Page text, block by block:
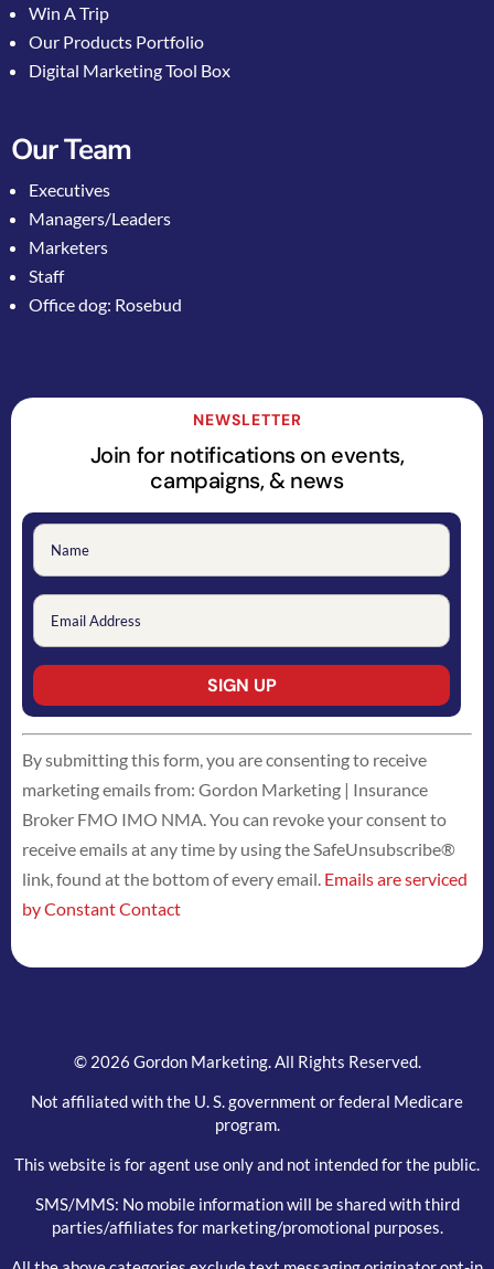
Win A Trip
Our Products Portfolio
Digital Marketing Tool Box
Our Team
Executives
Managers/Leaders
Marketers
Staff
Office dog: Rosebud
NEWSLETTER
Join for notifications on events,
campaigns, & news
Constant
Contact
Use.
Please
leave
this
field
By submitting this form, you are consenting to receive
marketing emails from: Gordon Marketing | Insurance
Broker FMO IMO NMA. You can revoke your consent to
receive emails at any time by using the SafeUnsubscribe®
link, found at the bottom of every email. Emails are serviced
by Constant Contact
© 2026 Gordon Marketing. All Rights Reserved.
Not affiliated with the U. S. government or federal Medicare
program.
This website is for agent use only and not intended for the public.
SMS/MMS: No mobile information will be shared with third
parties/affiliates for marketing/promotional purposes.